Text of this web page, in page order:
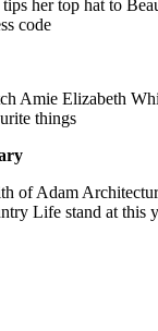
her top hat to
code
Amie Elizabeth
things
of Adam
Life stand at this